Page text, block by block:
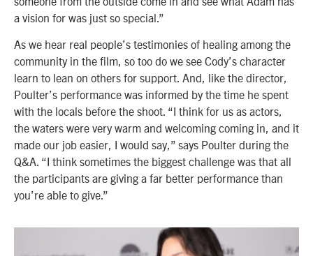
a vision for was just so special.”
As we hear real people’s testimonies of healing among the
community in the film, so too do we see Cody’s character
learn to lean on others for support. And, like the director,
Poulter’s performance was informed by the time he spent
with the locals before the shoot. “I think for us as actors,
the waters were very warm and welcoming coming in, and it
made our job easier, I would say,” says Poulter during the
Q&A. “I think sometimes the biggest challenge was that all
the participants are giving a far better performance than
you’re able to give.”